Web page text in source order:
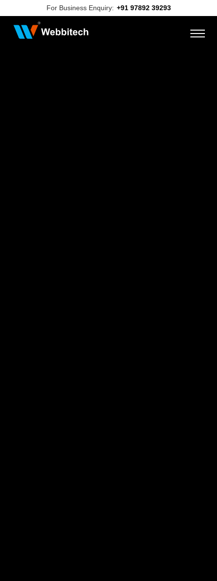
For Business Enquiry: +91 97892 39293